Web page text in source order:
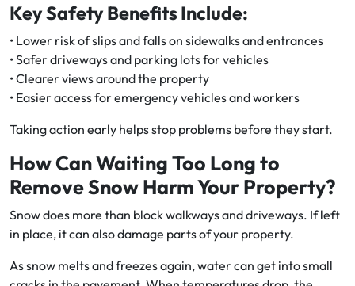
Key Safety Benefits Include:
• Lower risk of slips and falls on sidewalks and entrances
• Safer driveways and parking lots for vehicles
• Clearer views around the property
• Easier access for emergency vehicles and workers
Taking action early helps stop problems before they start.
How Can Waiting Too Long to
Remove Snow Harm Your Property?
Snow does more than block walkways and driveways. If left
in place, it can also damage parts of your property.
As snow melts and freezes again, water can get into small